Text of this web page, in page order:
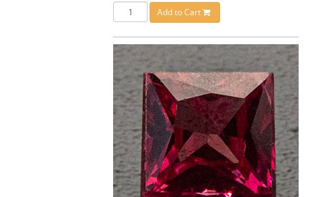
Add to Cart